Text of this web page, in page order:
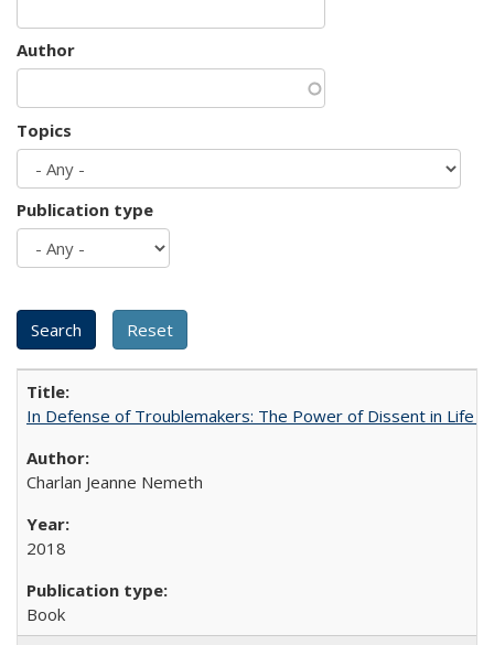
Author
Topics
Publication type
In Defense of Troublemakers: The Power of Dissent in Life
Charlan Jeanne Nemeth
2018
Book